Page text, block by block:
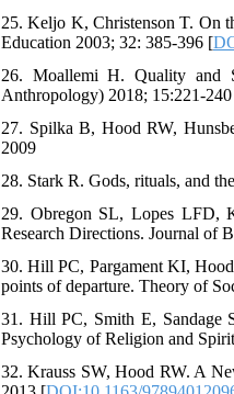
25. Keljo K, Christenson T. On
Education 2003; 32: 385-396 [
26. Moallemi H. Quality and
Anthropology) 2018; 15:221-
27. Spilka B, Hood RW,
2009
28. Stark R. Gods, rituals, and
29. Obregon SL, Lopes LFD,
Research Directions. Journal of
30. Hill PC, Pargament KI,
points of departure. Theory of
31. Hill PC, Smith E, Sandage
Psychology of Religion and
32. Krauss SW, Hood RW. A